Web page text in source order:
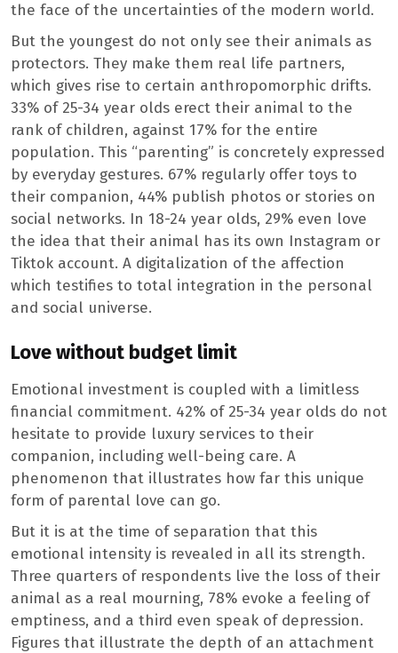
the face of the uncertainties of the modern world.
But the youngest do not only see their animals as
protectors. They make them real life partners,
which gives rise to certain anthropomorphic drifts.
33% of 25-34 year olds erect their animal to the
rank of children, against 17% for the entire
population. This “parenting” is concretely expressed
by everyday gestures. 67% regularly offer toys to
their companion, 44% publish photos or stories on
social networks. In 18-24 year olds, 29% even love
the idea that their animal has its own Instagram or
Tiktok account. A digitalization of the affection
which testifies to total integration in the personal
and social universe.
Love without budget limit
Emotional investment is coupled with a limitless
financial commitment. 42% of 25-34 year olds do not
hesitate to provide luxury services to their
companion, including well-being care. A
phenomenon that illustrates how far this unique
form of parental love can go.
But it is at the time of separation that this
emotional intensity is revealed in all its strength.
Three quarters of respondents live the loss of their
animal as a real mourning, 78% evoke a feeling of
emptiness, and a third even speak of depression.
Figures that illustrate the depth of an attachment